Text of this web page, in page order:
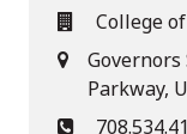
College
Parkway,